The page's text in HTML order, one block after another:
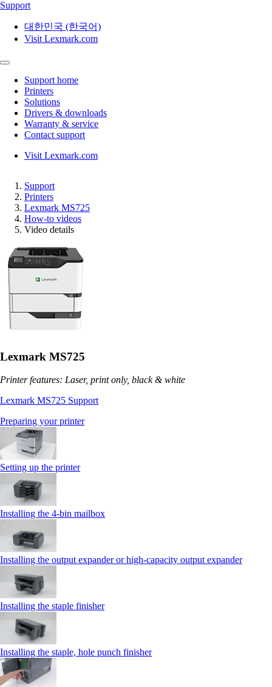
Support
대한민국 (한국어)
Visit Lexmark.com
Support home
Printers
Solutions
Drivers & downloads
Warranty & service
Contact support
Visit Lexmark.com
Support
Printers
Lexmark MS725
How-to videos
Video details
Lexmark MS725
Printer features: Laser, print only, black & white
Lexmark MS725 Support
Preparing your printer
Setting up the printer
Installing the 4‑bin mailbox
Installing the output expander or high‑capacity output expander
Installing the staple finisher
Installing the staple, hole punch finisher